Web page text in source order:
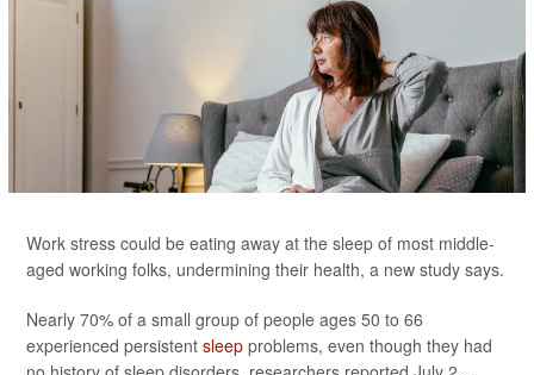
Work stress could be eating away at the sleep of most middle-
aged working folks, undermining their health, a new study says.
Nearly 70% of a small group of people ages 50 to 66
experienced persistent sleep problems, even though they had